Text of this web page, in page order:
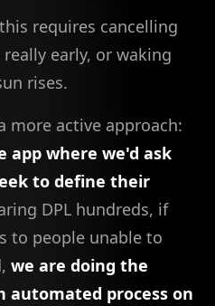
requires cancelling
early, or waking
rises.
more active approach:
app where we'd ask
to define their
DPL hundreds, if
to people unable to
we are doing the
automated process on